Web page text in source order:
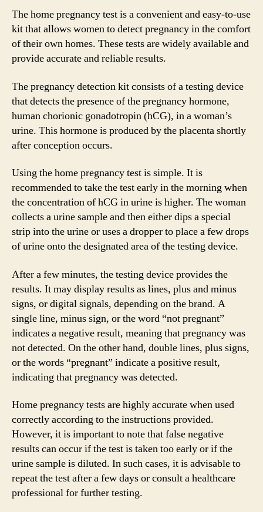
The home pregnancy test is a convenient and easy-to-use
kit that allows women to detect pregnancy in the comfort
of their own homes. These tests are widely available and
provide accurate and reliable results.
The pregnancy detection kit consists of a testing device
that detects the presence of the pregnancy hormone,
human chorionic gonadotropin (hCG), in a woman’s
urine. This hormone is produced by the placenta shortly
after conception occurs.
Using the home pregnancy test is simple. It is
recommended to take the test early in the morning when
the concentration of hCG in urine is higher. The woman
collects a urine sample and then either dips a special
strip into the urine or uses a dropper to place a few drops
of urine onto the designated area of the testing device.
After a few minutes, the testing device provides the
results. It may display results as lines, plus and minus
signs, or digital signals, depending on the brand. A
single line, minus sign, or the word “not pregnant”
indicates a negative result, meaning that pregnancy was
not detected. On the other hand, double lines, plus signs,
or the words “pregnant” indicate a positive result,
indicating that pregnancy was detected.
Home pregnancy tests are highly accurate when used
correctly according to the instructions provided.
However, it is important to note that false negative
results can occur if the test is taken too early or if the
urine sample is diluted. In such cases, it is advisable to
repeat the test after a few days or consult a healthcare
professional for further testing.